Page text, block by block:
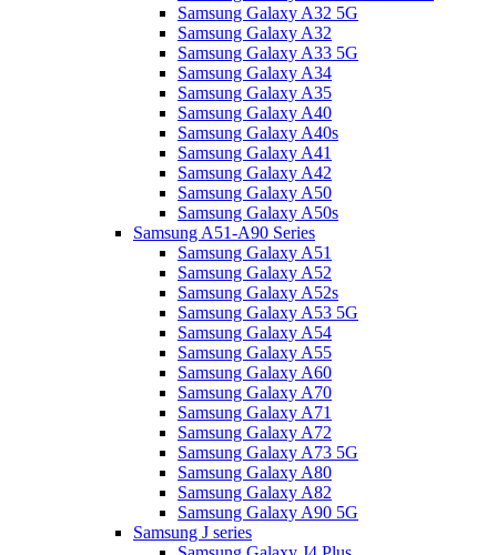
Samsung Galaxy A32 5G
Samsung Galaxy A32
Samsung Galaxy A33 5G
Samsung Galaxy A34
Samsung Galaxy A35
Samsung Galaxy A40
Samsung Galaxy A40s
Samsung Galaxy A41
Samsung Galaxy A42
Samsung Galaxy A50
Samsung Galaxy A50s
Samsung A51-A90 Series
Samsung Galaxy A51
Samsung Galaxy A52
Samsung Galaxy A52s
Samsung Galaxy A53 5G
Samsung Galaxy A54
Samsung Galaxy A55
Samsung Galaxy A60
Samsung Galaxy A70
Samsung Galaxy A71
Samsung Galaxy A72
Samsung Galaxy A73 5G
Samsung Galaxy A80
Samsung Galaxy A82
Samsung Galaxy A90 5G
Samsung J series